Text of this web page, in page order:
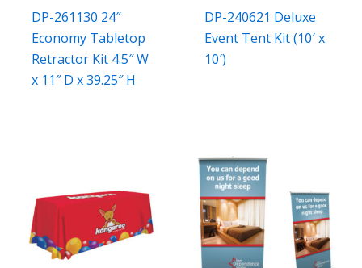
DP-261130 24″
Economy Tabletop
Retractor Kit 4.5″ W
x 11″ D x 39.25″ H
DP-240621 Deluxe
Event Tent Kit (10′ x
10′)